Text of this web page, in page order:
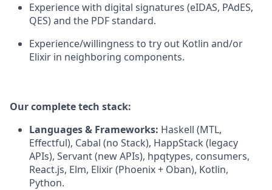
Experience with digital signatures (eIDAS, PAdES,
QES) and the PDF standard.
Experience/willingness to try out Kotlin and/or
Elixir in neighboring components.
Our complete tech stack:
Languages & Frameworks: Haskell (MTL,
Effectful), Cabal (no Stack), HappStack (legacy
APIs), Servant (new APIs), hpqtypes, consumers,
React.js, Elm, Elixir (Phoenix + Oban), Kotlin,
Python.